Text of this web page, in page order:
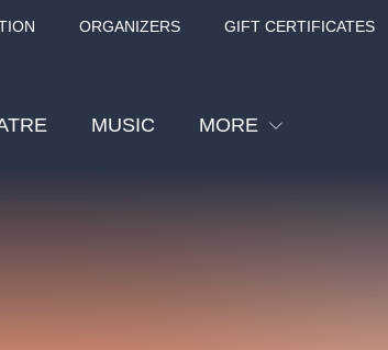
ORGANIZERS GIFT CERTIFICATES
MUSIC MORE